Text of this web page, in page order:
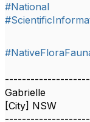
#National
Gabrielle
[City] NSW